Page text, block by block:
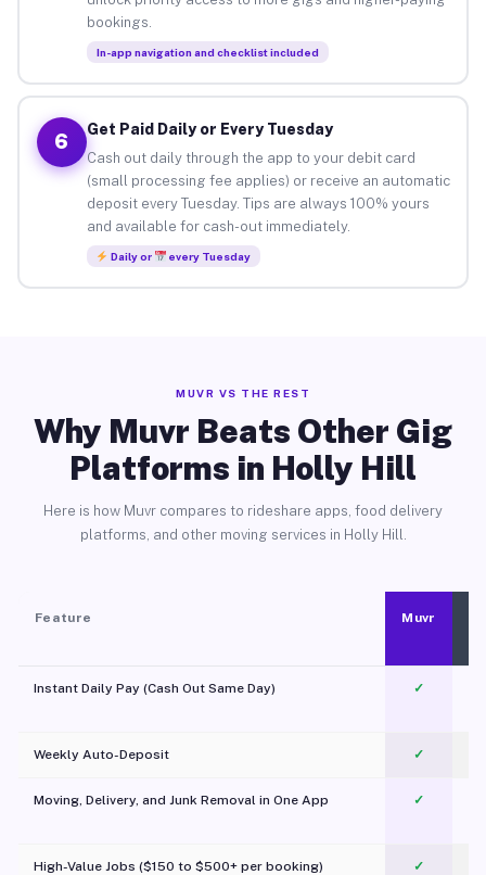
bookings.
In-app navigation and checklist included
6
Get Paid Daily or Every Tuesday
Cash out daily through the app to your debit card
(small processing fee applies) or receive an automatic
deposit every Tuesday. Tips are always 100% yours
and available for cash-out immediately.
Daily or every Tuesday
MUVR VS THE REST
Why Muvr Beats Other Gig
Platforms in Holly Hill
Here is how Muvr compares to rideshare apps, food delivery
platforms, and other moving services in Holly Hill.
Feature Muvr
Instant Daily Pay (Cash Out Same Day) ✓
Weekly Auto-Deposit ✓
Moving, Delivery, and Junk Removal in One App
✓
High-Value Jobs ($150 to $500+ per booking) ✓